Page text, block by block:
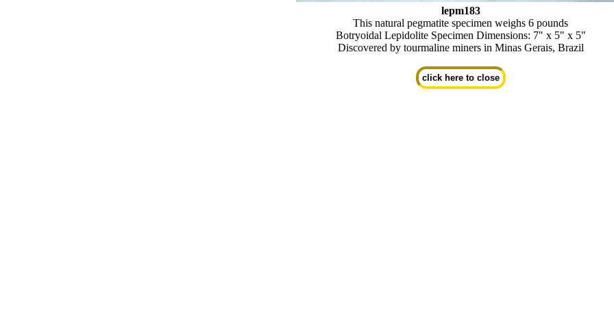
lepm183
This natural pegmatite specimen weighs 6 pounds
Botryoidal Lepidolite Specimen Dimensions: 7" x 5" x 5"
Discovered by tourmaline miners in Minas Gerais, Brazil